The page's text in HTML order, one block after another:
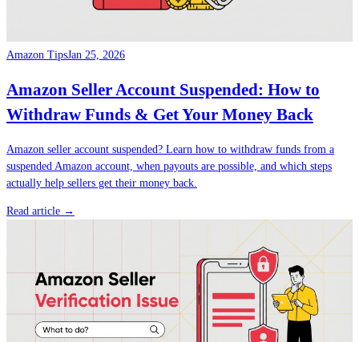
Amazon TipsJan 25, 2026
Amazon Seller Account Suspended: How to
Withdraw Funds & Get Your Money Back
Amazon seller account suspended? Learn how to withdraw funds from a
suspended Amazon account, when payouts are possible, and which steps
actually help sellers get their money back.
Read article →